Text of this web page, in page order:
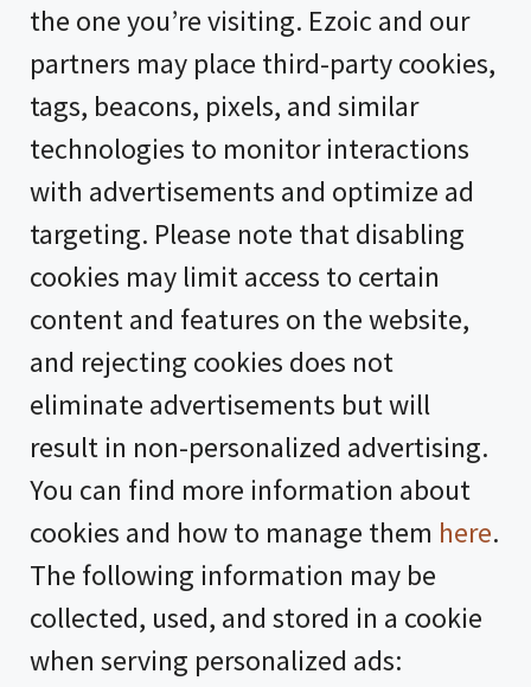
the one you’re visiting. Ezoic and our
partners may place third-party cookies,
tags, beacons, pixels, and similar
technologies to monitor interactions
with advertisements and optimize ad
targeting. Please note that disabling
cookies may limit access to certain
content and features on the website,
and rejecting cookies does not
eliminate advertisements but will
result in non-personalized advertising.
You can find more information about
cookies and how to manage them here.
The following information may be
collected, used, and stored in a cookie
when serving personalized ads: